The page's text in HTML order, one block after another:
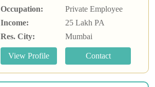
Occupation:
Private Employee
Income:
25 Lakh PA
Res. City:
Mumbai